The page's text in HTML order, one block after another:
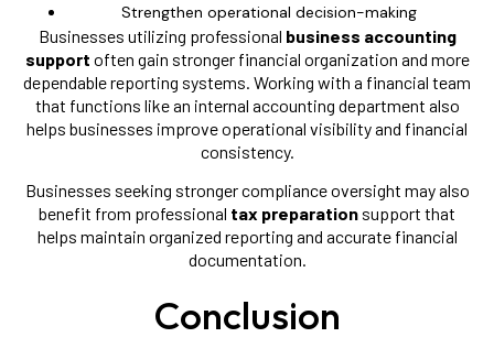
Strengthen operational decision-making
Businesses utilizing professional business accounting
support often gain stronger financial organization and more
dependable reporting systems. Working with a financial team
that functions like an internal accounting department also
helps businesses improve operational visibility and financial
consistency.
Businesses seeking stronger compliance oversight may also
benefit from professional tax preparation support that
helps maintain organized reporting and accurate financial
documentation.
Conclusion